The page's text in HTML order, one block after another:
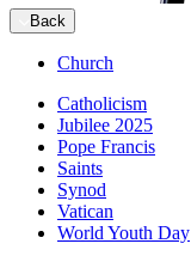
Back
Church
Catholicism
Jubilee 2025
Pope Francis
Saints
Synod
Vatican
World Youth Day